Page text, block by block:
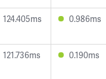
124.405ms 0.986ms
121.736ms 0.190ms